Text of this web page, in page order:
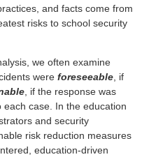
and facts come from
risks to school security
we often examine
were foreseeable , if
, if the response was
case. In the education
and security
risk reduction measures
education-driven